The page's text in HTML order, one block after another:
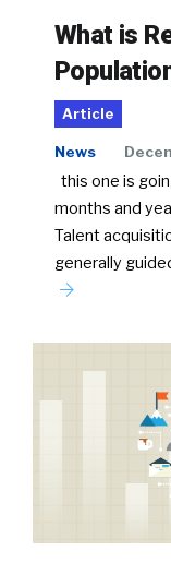
What is
Article
News
this one is
months and
Talent
generally